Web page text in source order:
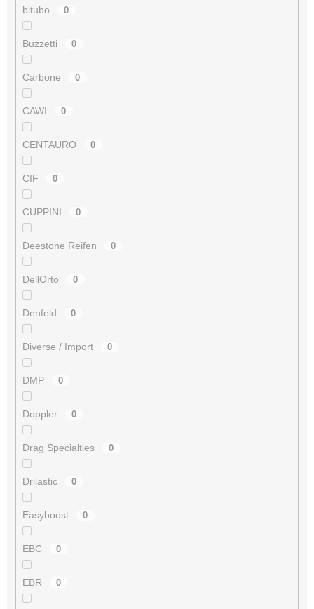
bitubo 0
Buzzetti 0
Carbone 0
CAWI 0
CENTAURO 0
CIF 0
CUPPINI 0
Deestone Reifen 0
DellOrto 0
Denfeld 0
Diverse / Import 0
DMP 0
Doppler 0
Drag Specialties 0
Drilastic 0
Easyboost 0
EBC 0
EBR 0